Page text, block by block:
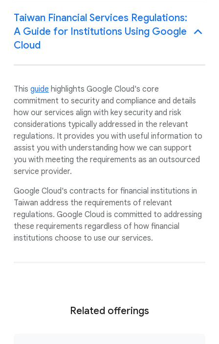
Taiwan Financial Services Regulations:
A Guide for Institutions Using Google
Cloud
This guide highlights Google Cloud's core
commitment to security and compliance and details
how our services align with key security and risk
considerations typically addressed in the relevant
regulations. It provides you with useful information to
assist you with understanding how we can support
you with meeting the requirements as an outsourced
service provider.
Google Cloud's contracts for financial institutions in
Taiwan address the requirements of relevant
regulations. Google Cloud is committed to addressing
these requirements regardless of how financial
institutions choose to use our services.
Related offerings